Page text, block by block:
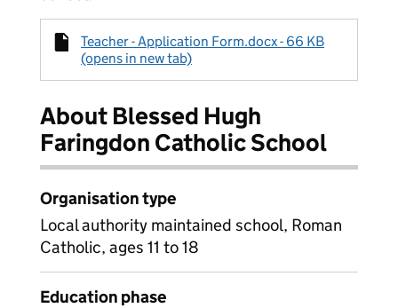
Teacher - Application Form.docx - 66 KB
(opens in new tab)
About Blessed Hugh
Faringdon Catholic School
Organisation type
Local authority maintained school, Roman
Catholic, ages 11 to 18
Education phase